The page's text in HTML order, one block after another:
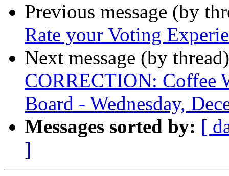
Previous message (by
Rate your Voting
Next message (by
CORRECTION: Coffee
Board - Wednesday,
Messages sorted by: [
]